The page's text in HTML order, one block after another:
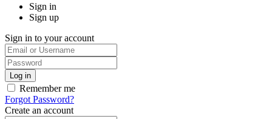
Sign in
Sign up
Sign in to your account
Remember me
Forgot Password?
Create an account